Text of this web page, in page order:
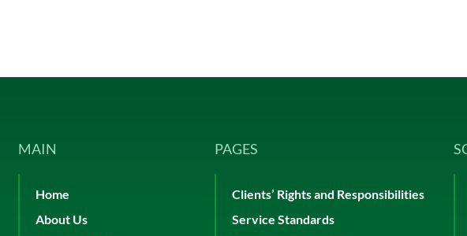
MAIN
Home
About Us
PAGES
Clients’ Rights and Responsibilities
Service Standards